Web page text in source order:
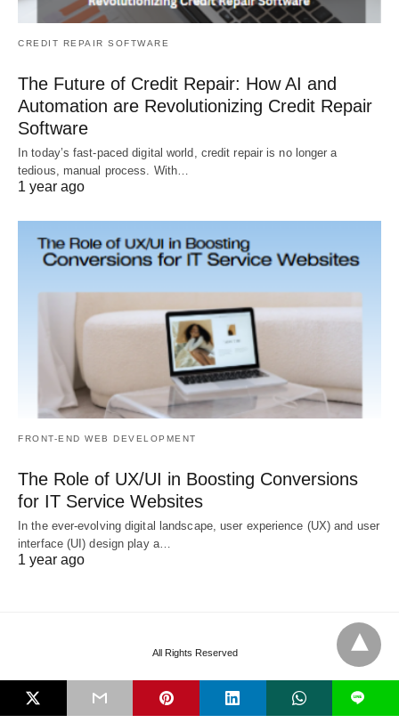
CREDIT REPAIR SOFTWARE
The Future of Credit Repair: How AI and
Automation are Revolutionizing Credit Repair
Software
In today’s fast-paced digital world, credit repair is no longer a
tedious, manual process. With…
1 year ago
FRONT-END WEB DEVELOPMENT
The Role of UX/UI in Boosting Conversions
for IT Service Websites
In the ever-evolving digital landscape, user experience (UX) and user
interface (UI) design play a…
1 year ago
All Rights Reserved